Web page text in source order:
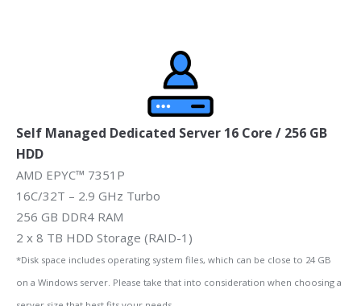
Self Managed Dedicated Server 16 Core / 256 GB
HDD
AMD EPYC™ 7351P
16C/32T – 2.9 GHz Turbo
256 GB DDR4 RAM
2 x 8 TB HDD Storage (RAID-1)
*Disk space includes operating system files, which can be close to 24 GB
on a Windows server. Please take that into consideration when choosing a